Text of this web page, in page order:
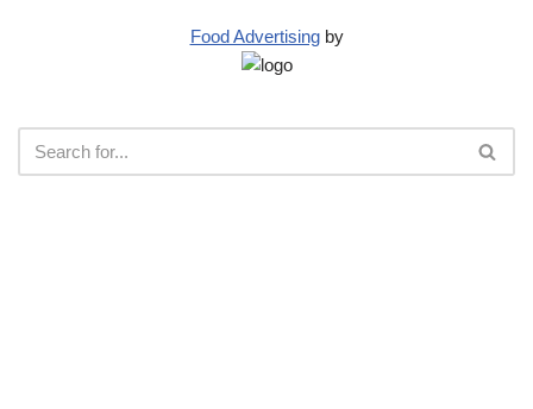
Food Advertisingby